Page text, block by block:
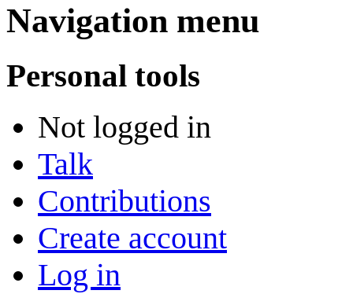
Navigation menu
Personal tools
Not logged in
Talk
Contributions
Create account
Log in